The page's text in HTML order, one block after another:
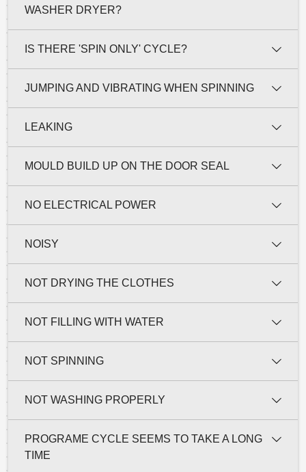
WASHER DRYER?
IS THERE 'SPIN ONLY' CYCLE?
JUMPING AND VIBRATING WHEN SPINNING
LEAKING
MOULD BUILD UP ON THE DOOR SEAL
NO ELECTRICAL POWER
NOISY
NOT DRYING THE CLOTHES
NOT FILLING WITH WATER
NOT SPINNING
NOT WASHING PROPERLY
PROGRAME CYCLE SEEMS TO TAKE A LONG
TIME